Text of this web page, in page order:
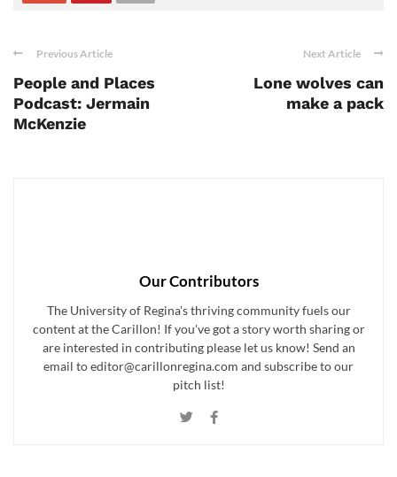
Previous Article
People and Places
Podcast: Jermain
McKenzie
Next Article
Lone wolves can
make a pack
Our Contributors
The University of Regina's thriving community fuels our
content at the Carillon! If you've got a story worth sharing or
are interested in contributing please let us know! Send an
email to editor@carillonregina.com and subscribe to our
pitch list!